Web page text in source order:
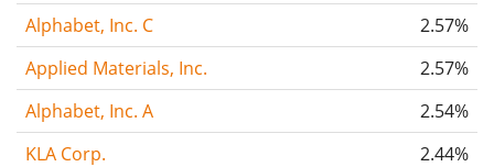
Alphabet, Inc. C
2.57%
Applied Materials, Inc.
2.57%
Alphabet, Inc. A
2.54%
KLA Corp.
2.44%